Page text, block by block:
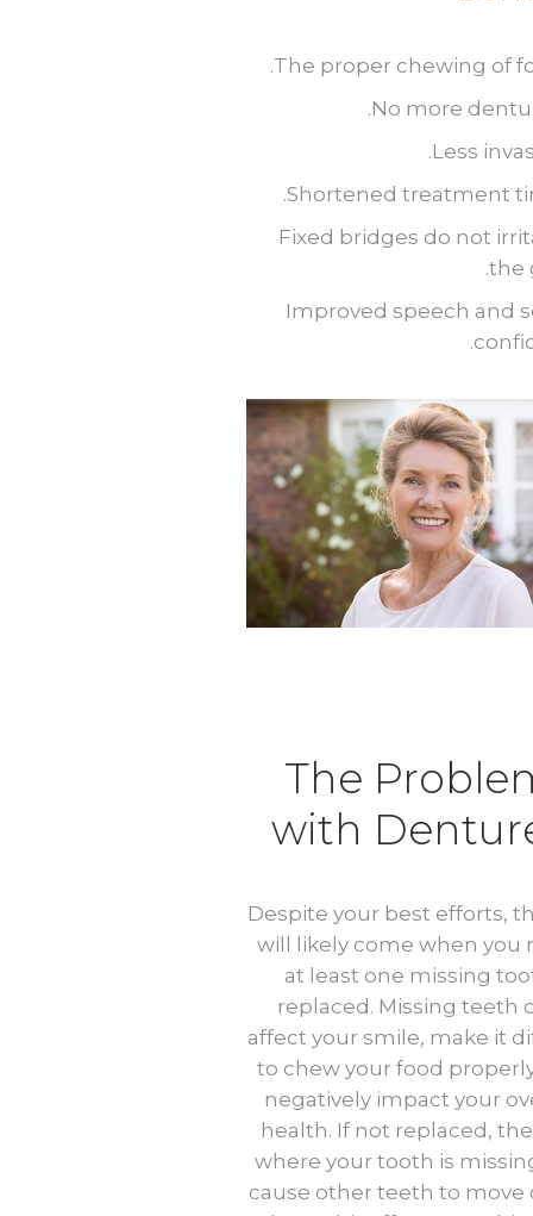
The proper chewing of
No more
Less
Shortened treatment
Fixed bridges do not
the
Improved speech and
The
with
Despite your best efforts,
will likely come when you
at least one missing
replaced. Missing teeth
affect your smile, make it
to chew your food
negatively impact your
health. If not replaced,
where your tooth is
cause other teeth to move